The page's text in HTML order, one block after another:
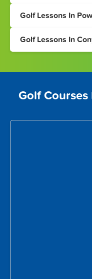
Golf Lessons In
Golf Lessons In
Golf